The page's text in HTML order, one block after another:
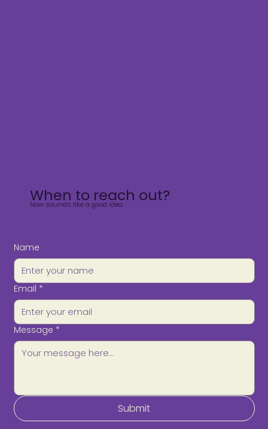
When to reach out?
Now sounds like a good idea.
Name
Email *
Message *
Submit